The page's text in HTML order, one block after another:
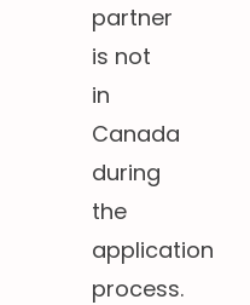
partner
is not
in
Canada
during
the
application
process.